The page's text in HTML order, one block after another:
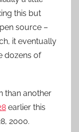
this but
source –
it eventually
dozens of
than another
earlier this
2000.